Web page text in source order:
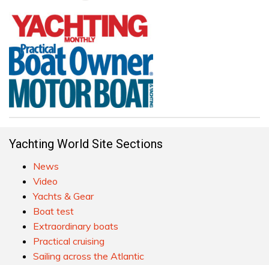
Yachting World Site Sections
News
Video
Yachts & Gear
Boat test
Extraordinary boats
Practical cruising
Sailing across the Atlantic